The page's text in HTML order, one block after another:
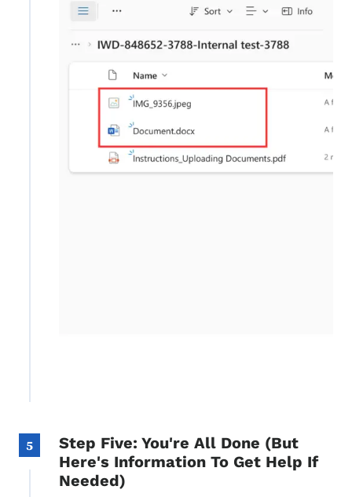
5
Step Five: You're All Done (But
Here's Information To Get Help If
Needed)